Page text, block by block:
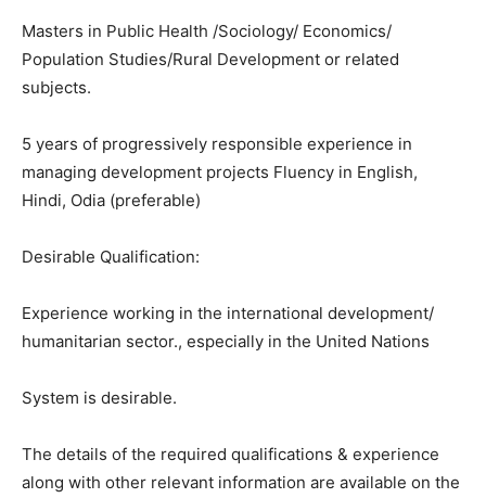
Masters in Public Health /Sociology/ Economics/
Population Studies/Rural Development or related
subjects.
5 years of progressively responsible experience in
managing development projects Fluency in English,
Hindi, Odia (preferable)
Desirable Qualification:
Experience working in the international development/
humanitarian sector., especially in the United Nations
System is desirable.
The details of the required qualifications & experience
along with other relevant information are available on the